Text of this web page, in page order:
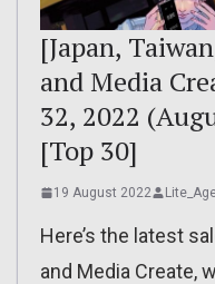
[Japan,
and Media
32, 2022
[Top 30]
19 August 2022
Here’s the latest
and Media Create,